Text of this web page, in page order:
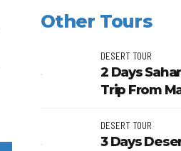
Other Tours
DESERT TOUR
2 Days
Trip From
Unesco
DESERT TOUR
3 Days